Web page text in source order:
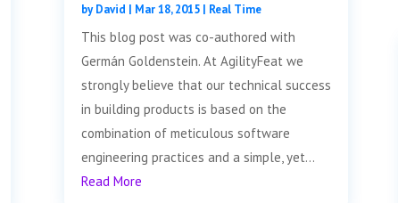
byDavid | Mar 18, 2015| Real Time
This blog post was co-authored with
Germán Goldenstein. At AgilityFeat we
strongly believe that our technical success
in building products is based on the
combination of meticulous software
engineering practices and a simple, yet...
Read More